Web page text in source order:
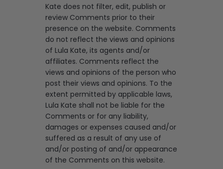
Kate does not filter, edit, publish or
review Comments prior to their
presence on the website. Comments
do not reflect the views and opinions
of Lula Kate, its agents and/or
affiliates. Comments reflect the
views and opinions of the person who
post their views and opinions. To the
extent permitted by applicable laws,
Lula Kate shall not be liable for the
Comments or for any liability,
damages or expenses caused and/or
suffered as a result of any use of
and/or posting of and/or appearance
of the Comments on this website.